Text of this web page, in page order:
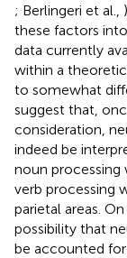
; Berlingeri et al.,
these factors
data currently
within a
to somewhat
suggest that,
consideration,
indeed be
noun
verb processing
parietal areas.
possibility that
be accounted